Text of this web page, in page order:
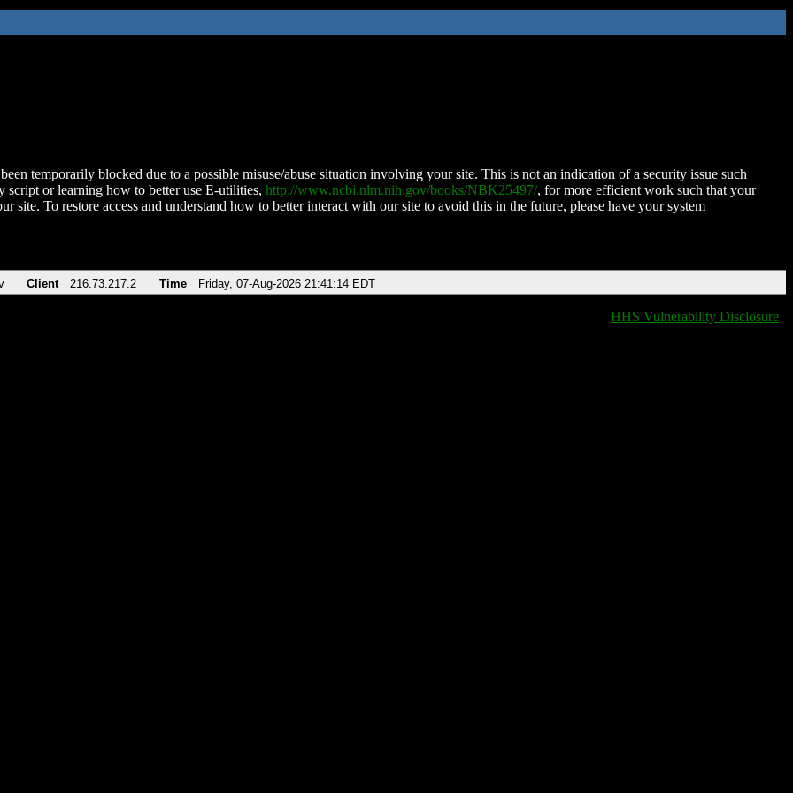
temporarily blocked due to a possible misuse/abuse situation involving your site. This is not an indication of a security issue such
script or learning how to better use E-utilities, http://www.ncbi.nlm.nih.gov/books/NBK25497/, for more efficient work such that your
site. To restore access and understand how to better interact with our site to avoid this in the future, please have your system
Client 216.73.217.2 Time Friday, 07-Aug-2026 21:41:14 EDT
HHS Vulnerability Disclosure